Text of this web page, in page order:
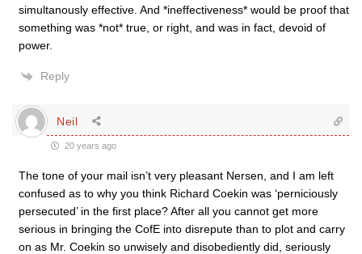
simultanously effective. And *ineffectiveness* would be proof that
something was *not* true, or right, and was in fact, devoid of
power.
Reply
Neil
20 years ago
The tone of your mail isn’t very pleasant Nersen, and I am left
confused as to why you think Richard Coekin was ‘perniciously
persecuted’ in the first place? After all you cannot get more
serious in bringing the CofE into disrepute than to plot and carry
on as Mr. Coekin so unwisely and disobediently did, seriously